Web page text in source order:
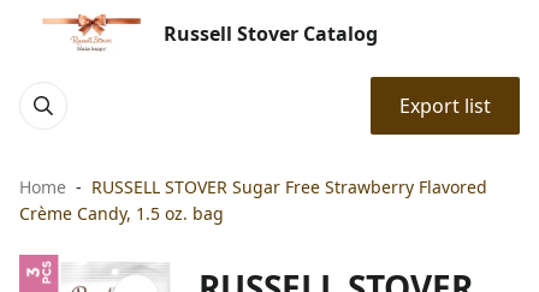
Russell Stover Catalog
Export list
Home
RUSSELL STOVER Sugar Free Strawberry Flavored
Crème Candy, 1.5 oz. bag